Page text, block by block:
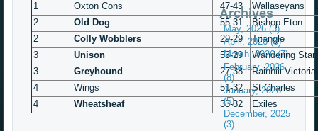
1
Oxton Cons 47-43
Wallaseyans
2
Old Dog 55-31
Bishop Eton
2
Colly Wobblers 29-29
3
Unison 53-29
Wandering
3
Greyhound 27-38
Rainhill
4
Wings 51-32
St
4
Wheatsheaf 33-32 Exiles
Archives
May, 2026 (3)
April, 2026 (3)
March, 2026 (7)
February, 2026
(8)
January, 2026
(5)
December, 2025
(3)